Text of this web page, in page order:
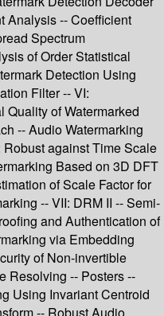
Analysis -- Coefficient
Spectrum
of Order Statistical
Detection Using
Filter -- VI:
Quality of Watermarked
-- Audio Watermarking
against Time Scale
Based on 3D DFT
of Scale Factor for
-- VII: DRM II -- Semi-
and Authentication of
via Embedding
of Non-invertible
Resolving -- Posters --
Using Invariant Centroid